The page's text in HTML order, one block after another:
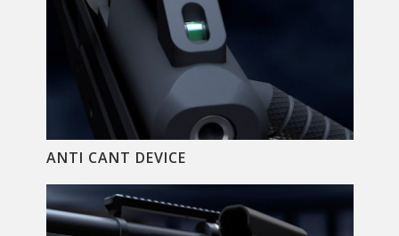
ANTI CANT DEVICE